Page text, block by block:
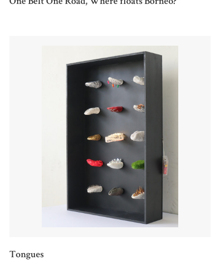
One Belt One Road, Where floats Borneo?
Tongues